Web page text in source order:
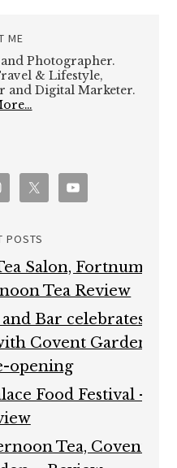
ME
Photographer.
& Lifestyle,
and Digital Marketer.
POSTS
Salon, Fortnum
Tea Review
Bar celebrates
Covent Garden
opening
Food Festival –
Tea, Covent